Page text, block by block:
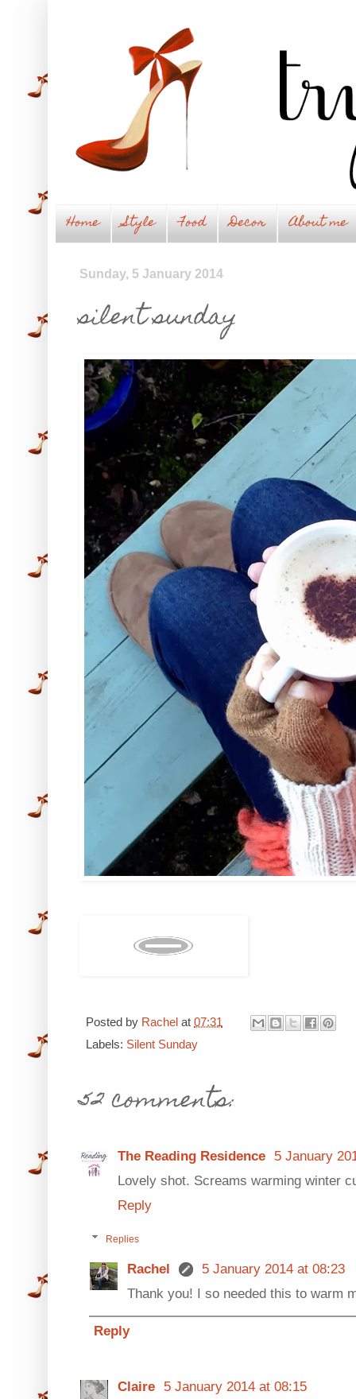
Home Style Food Decor About me
Sunday, 5 January 2014
silent sunday
Posted by Rachel at 07:31
Labels: Silent Sunday
52 comments:
The Reading Residence 5 January
Lovely shot. Screams warming winter
Reply
Replies
Rachel
5 January 2014 at 08:23
Thank you! I so needed this to warm
Reply
Claire 5 January 2014 at 08:15